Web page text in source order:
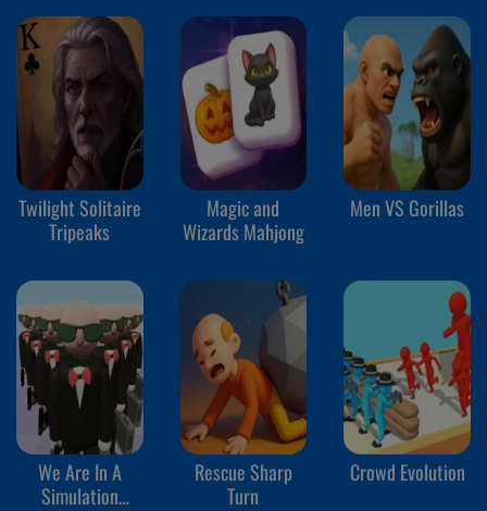
Twilight Solitaire
Tripeaks
Magic and
Wizards Mahjong
Men VS Gorillas
We Are In A
Simulation
Rescue Sharp
Turn
Crowd Evolution